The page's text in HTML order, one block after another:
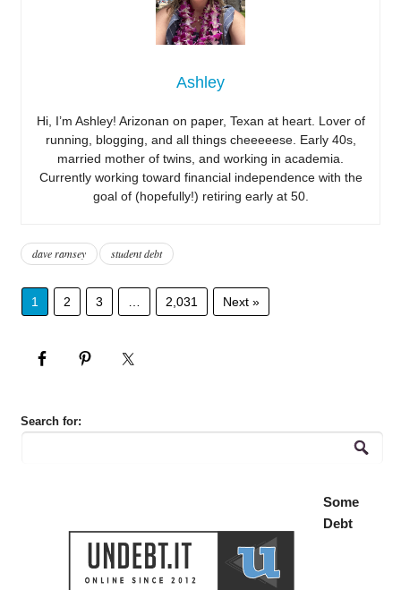
Ashley
Hi, I’m Ashley! Arizonan on paper, Texan at heart. Lover of
running, blogging, and all things cheeeeese. Early 40s,
married mother of twins, and working in academia.
Currently working toward financial independence with the
goal of (hopefully!) retiring early at 50.
dave ramsey student debt
1 2 3 2,031 Next »
Search for:
Some
Debt